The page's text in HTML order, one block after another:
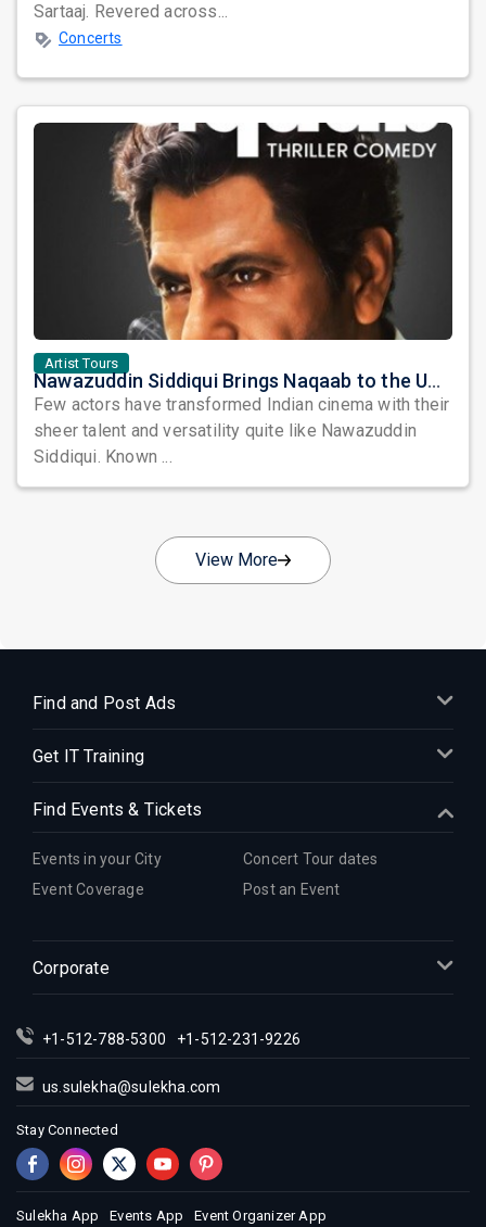
Sartaaj. Revered across...
Concerts
Artist Tours
Nawazuddin Siddiqui Brings Naqaab to the USA: A Unique Comedy Thriller Stage Experience
Few actors have transformed Indian cinema with their
sheer talent and versatility quite like Nawazuddin
Siddiqui. Known ...
View More
Find and Post Ads
Get IT Training
Find Events & Tickets
Events in your City
Concert Tour dates
Event Coverage
Post an Event
Corporate
+1-512-788-5300 +1-512-231-9226
us.sulekha@sulekha.com
Stay Connected
Sulekha App Events App Event Organizer App